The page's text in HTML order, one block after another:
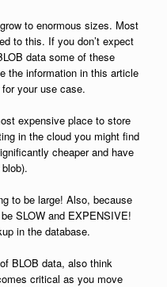
to enormous sizes. Most
to this. If you don’t expect
data some of these
the information in this article
your use case.
expensive place to store
in the cloud you might find
cheaper and have
to be large! Also, because
SLOW and EXPENSIVE!
in the database.
BLOB data, also think
critical as you move